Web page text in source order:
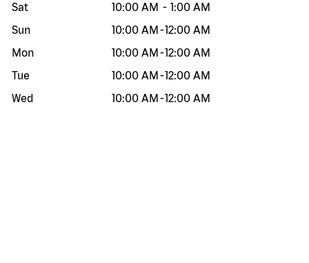
Sat
10:00 AM - 1:00 AM
Sun
10:00 AM -12:00 AM
Mon
10:00 AM -12:00 AM
Tue
10:00 AM -12:00 AM
Wed
10:00 AM -12:00 AM